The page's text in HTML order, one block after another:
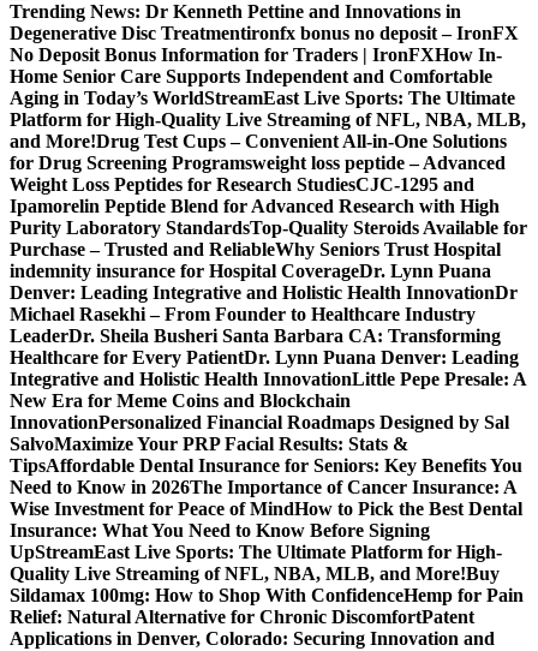
Trending News: Dr Kenneth Pettine and Innovations in
Degenerative Disc Treatmentironfx bonus no deposit – IronFX
No Deposit Bonus Information for Traders | IronFXHow In-
Home Senior Care Supports Independent and Comfortable
Aging in Today’s WorldStreamEast Live Sports: The Ultimate
Platform for High-Quality Live Streaming of NFL, NBA, MLB,
and More!Drug Test Cups – Convenient All-in-One Solutions
for Drug Screening Programsweight loss peptide – Advanced
Weight Loss Peptides for Research StudiesCJC-1295 and
Ipamorelin Peptide Blend for Advanced Research with High
Purity Laboratory StandardsTop-Quality Steroids Available for
Purchase – Trusted and ReliableWhy Seniors Trust Hospital
indemnity insurance for Hospital CoverageDr. Lynn Puana
Denver: Leading Integrative and Holistic Health InnovationDr
Michael Rasekhi – From Founder to Healthcare Industry
LeaderDr. Sheila Busheri Santa Barbara CA: Transforming
Healthcare for Every PatientDr. Lynn Puana Denver: Leading
Integrative and Holistic Health InnovationLittle Pepe Presale: A
New Era for Meme Coins and Blockchain
InnovationPersonalized Financial Roadmaps Designed by Sal
SalvoMaximize Your PRP Facial Results: Stats &
TipsAffordable Dental Insurance for Seniors: Key Benefits You
Need to Know in 2026The Importance of Cancer Insurance: A
Wise Investment for Peace of MindHow to Pick the Best Dental
Insurance: What You Need to Know Before Signing
UpStreamEast Live Sports: The Ultimate Platform for High-
Quality Live Streaming of NFL, NBA, MLB, and More!Buy
Sildamax 100mg: How to Shop With ConfidenceHemp for Pain
Relief: Natural Alternative for Chronic DiscomfortPatent
Applications in Denver, Colorado: Securing Innovation and